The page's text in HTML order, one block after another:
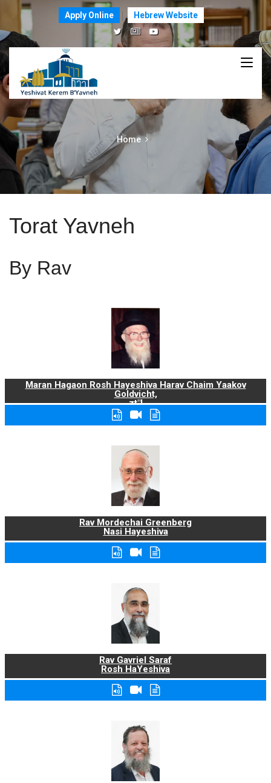
Apply Online Hebrew Website
Home
Torat Yavneh
By Rav
Maran Hagaon Rosh Hayeshiva Harav Chaim Yaakov
Goldvicht,
zt"l
Rav Mordechai Greenberg
Nasi Hayeshiva
Rav Gavriel Saraf
Rosh HaYeshiva